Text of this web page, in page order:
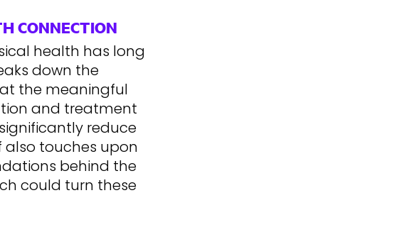
CONNECTION
health has long
down the
the meaningful
and treatment
reduce
also touches upon
behind the
could turn these